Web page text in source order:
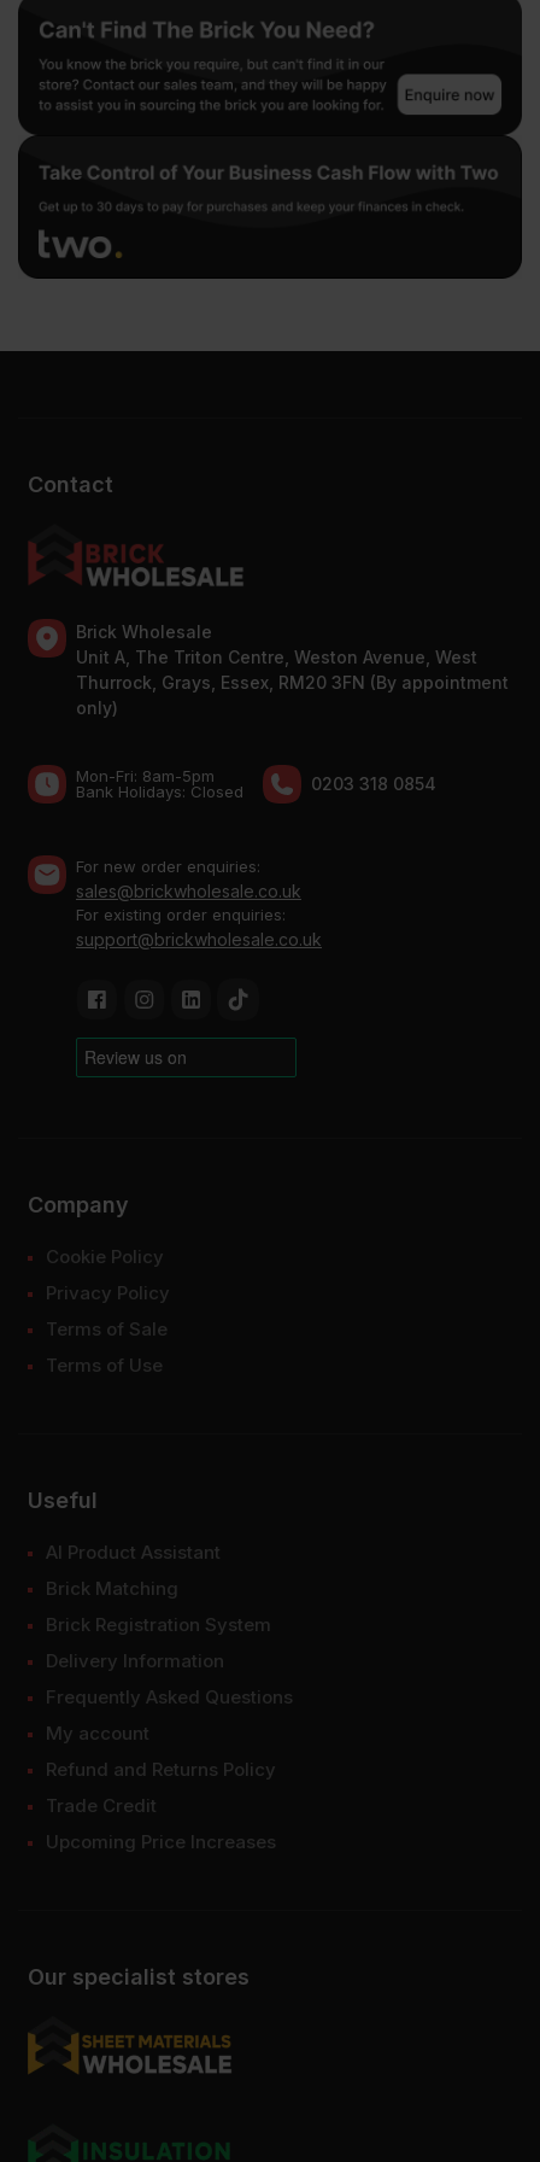
Contact
Brick Wholesale
Unit A, The Triton Centre, Weston Avenue, West
Thurrock, Grays, Essex, RM20 3FN (By appointment
only)
Mon-Fri: 8am-5pm
Bank Holidays: Сlosed
0203 318 0854
For new order enquiries:
sales@brickwholesale.co.uk
For existing order enquiries:
support@brickwholesale.co.uk
Our specialist stores
Company
Cookie Policy
Privacy Policy
Terms of Sale
Terms of Use
Useful
AI Product Assistant
Brick Matching
Brick Registration System
Delivery Information
Frequently Asked Questions
My account
Refund and Returns Policy
Trade Credit
Upcoming Price Increases